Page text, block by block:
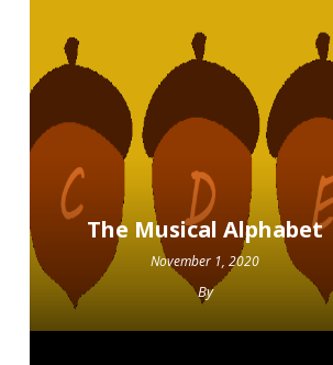
The Musical Alphabet
November 1, 2020
By